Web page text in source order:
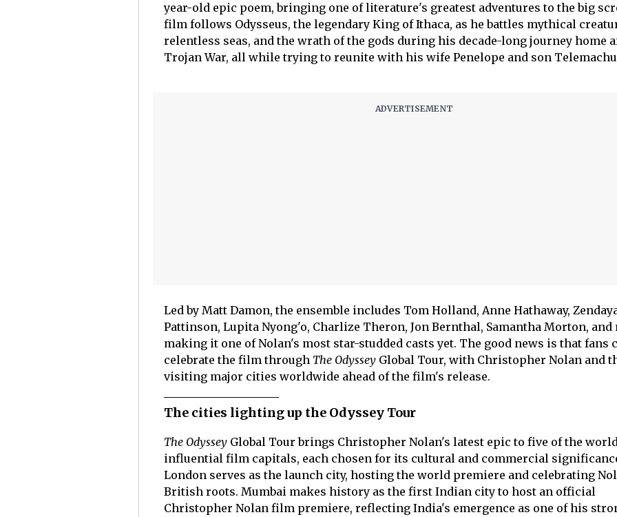
year-old epic poem, bringing one of literature's greatest adventures to the big
film follows Odysseus, the legendary King of Ithaca, as he battles mythical
relentless seas, and the wrath of the gods during his decade-long journey home
Trojan War, all while trying to reunite with his wife Penelope and son
Led by Matt Damon, the ensemble includes Tom Holland, Anne Hathaway,
Pattinson, Lupita Nyong'o, Charlize Theron, Jon Bernthal, Samantha Morton, and
making it one of Nolan's most star-studded casts yet. The good news is that fans
celebrate the film through The OdysseyGlobal Tour, with Christopher Nolan and
visiting major cities worldwide ahead of the film's release.
The cities lighting up the Odyssey Tour
The OdysseyGlobal Tour brings Christopher Nolan's latest epic to five of the
influential film capitals, each chosen for its cultural and commercial
London serves as the launch city, hosting the world premiere and celebrating
British roots. Mumbai makes history as the first Indian city to host an official
Christopher Nolan film premiere, reflecting India's emergence as one of his